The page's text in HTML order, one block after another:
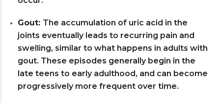
Gout: The accumulation of uric acid in the
joints eventually leads to recurring pain and
swelling, similar to what happens in adults with
gout. These episodes generally begin in the
late teens to early adulthood, and can become
progressively more frequent over time.